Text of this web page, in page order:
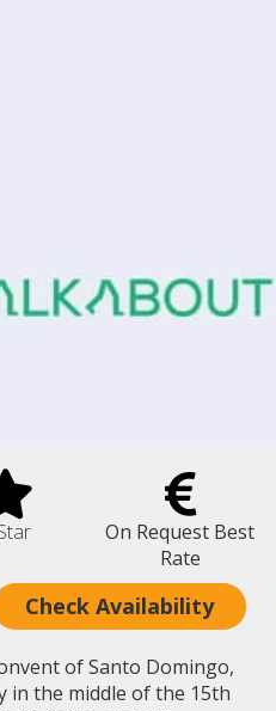
On Request Best
Rate
Check Availability
of Santo Domingo,
in the middle of the 15th